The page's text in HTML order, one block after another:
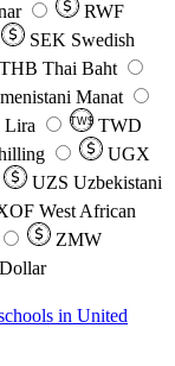
RWF
SEK Swedish
THB Thai Baht
Manat
Lira TW$ TWD
UGX
UZS Uzbekistani
West African
ZMW
in United